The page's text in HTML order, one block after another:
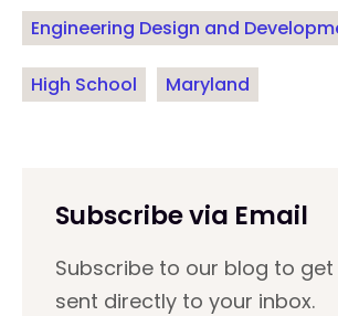
Engineering Design and
High School Maryland
Subscribe via Email
Subscribe to our blog to
sent directly to your inbox.